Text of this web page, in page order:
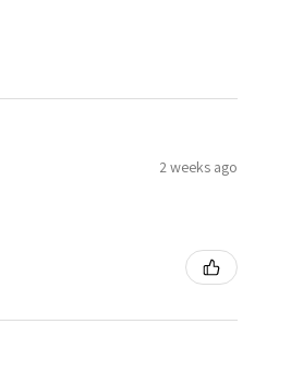
2 weeks ago